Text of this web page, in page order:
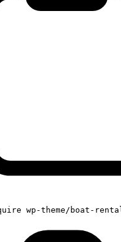
wp-theme/boat-